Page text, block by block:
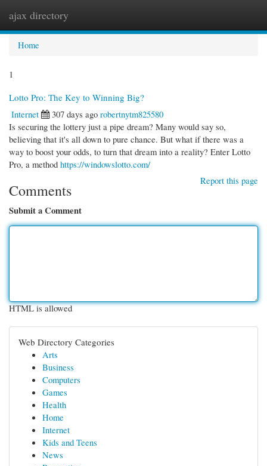
ajax directory
Home
1
Lotto Pro: The Key to Winning Big?
Internet
307 days ago robertnytm825580
Is securing the lottery just a pipe dream? Many would say so,
believing that it's all down to pure chance. But what if there was a
way to boost your odds, to turn that dream into a reality? Enter Lotto
Pro, a method https://windowslotto.com/
Report this page
Comments
Submit a Comment
HTML is allowed
Web Directory Categories
Arts
Business
Computers
Games
Health
Home
Internet
Kids and Teens
News